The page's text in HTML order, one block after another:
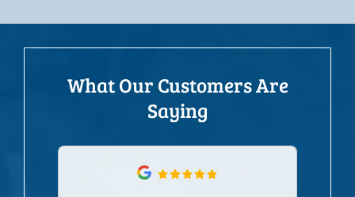
What Our Customers Are
Saying